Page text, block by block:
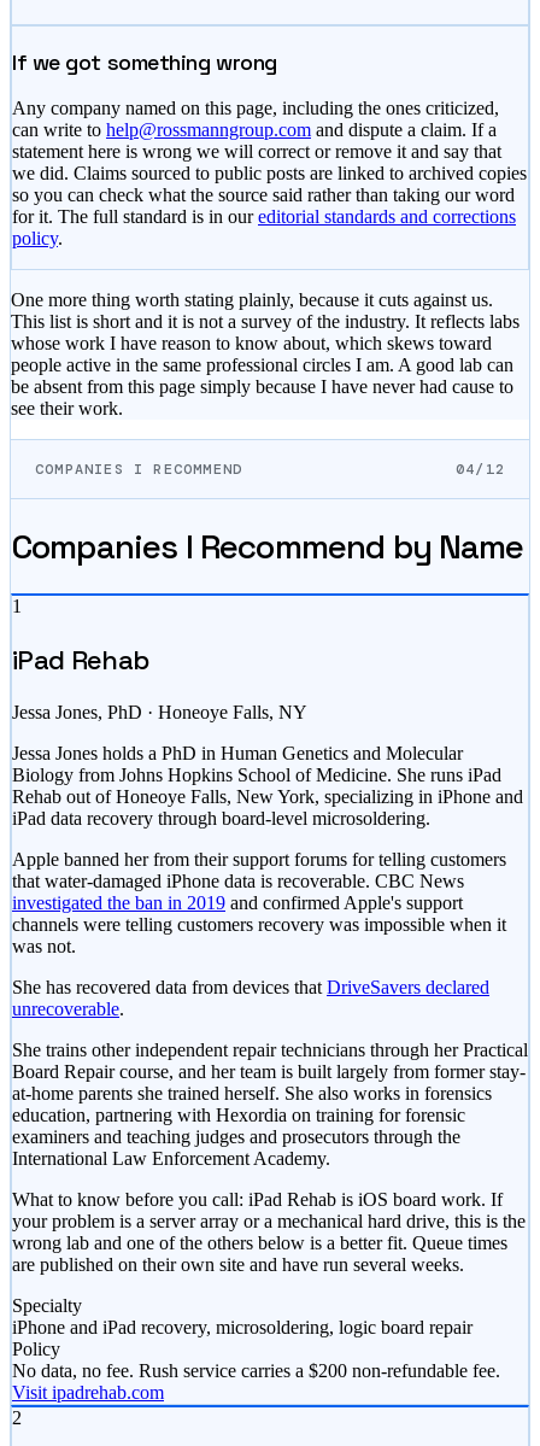
If we got something wrong
Any company named on this page, including the ones criticized,
can write to help@rossmanngroup.com and dispute a claim. If a
statement here is wrong we will correct or remove it and say that
we did. Claims sourced to public posts are linked to archived copies
so you can check what the source said rather than taking our word
for it. The full standard is in our editorial standards and corrections
policy.
One more thing worth stating plainly, because it cuts against us.
This list is short and it is not a survey of the industry. It reflects labs
whose work I have reason to know about, which skews toward
people active in the same professional circles I am. A good lab can
be absent from this page simply because I have never had cause to
see their work.
COMPANIES I RECOMMEND 04/12
Companies I Recommend by Name
1
iPad Rehab
Jessa Jones, PhD · Honeoye Falls, NY
Jessa Jones holds a PhD in Human Genetics and Molecular
Biology from Johns Hopkins School of Medicine. She runs iPad
Rehab out of Honeoye Falls, New York, specializing in iPhone and
iPad data recovery through board-level microsoldering.
Apple banned her from their support forums for telling customers
that water-damaged iPhone data is recoverable. CBC News
investigated the ban in 2019 and confirmed Apple's support
channels were telling customers recovery was impossible when it
was not.
She has recovered data from devices that DriveSavers declared
unrecoverable.
She trains other independent repair technicians through her Practical
Board Repair course, and her team is built largely from former stay-
at-home parents she trained herself. She also works in forensics
education, partnering with Hexordia on training for forensic
examiners and teaching judges and prosecutors through the
International Law Enforcement Academy.
What to know before you call: iPad Rehab is iOS board work. If
your problem is a server array or a mechanical hard drive, this is the
wrong lab and one of the others below is a better fit. Queue times
are published on their own site and have run several weeks.
Specialty
iPhone and iPad recovery, microsoldering, logic board repair
Policy
No data, no fee. Rush service carries a $200 non-refundable fee.
Visit ipadrehab.com
2